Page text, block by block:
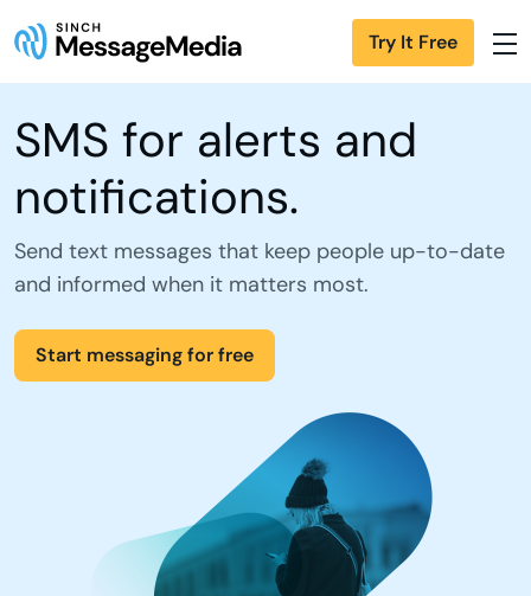
Try It Free
SMS for alerts and
notifications.
Send text messages that keep people up-to-date
and informed when it matters most.
Start messaging for free